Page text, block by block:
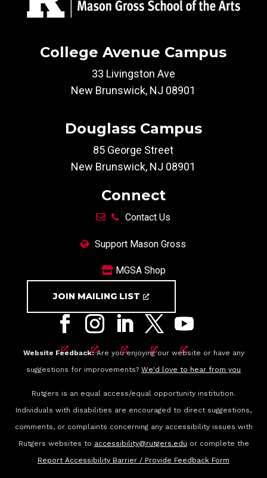
College Avenue Campus
33 Livingston Ave
New Brunswick, NJ 08901
Douglass Campus
85 George Street
New Brunswick, NJ 08901
Connect
Contact Us
Support Mason Gross
MGSA Shop
JOIN MAILING LIST
Website Feedback:Are you enjoying our website or have any
suggestions for improvements? We'd love to hear from you
Rutgers is an equal access/equal opportunity institution.
Individuals with disabilities are encouraged to direct suggestions,
comments, or complaints concerning any accessibility issues with
Rutgers websites to accessibility@rutgers.edu or complete the
Report Accessibility Barrier / Provide Feedback Form